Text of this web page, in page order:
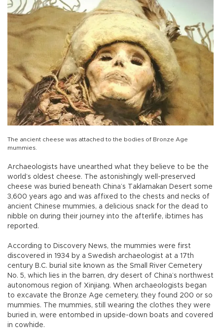
The ancient cheese was attached to the bodies of Bronze Age
mummies.
Archaeologists have unearthed what they believe to be the
world’s oldest cheese. The astonishingly well-preserved
cheese was buried beneath China’s Taklamakan Desert some
3,600 years ago and was affixed to the chests and necks of
ancient Chinese mummies, a delicious snack for the dead to
nibble on during their journey into the afterlife, ibtimes has
reported.
According to Discovery News, the mummies were first
discovered in 1934 by a Swedish archaeologist at a 17th
century B.C. burial site known as the Small River Cemetery
No. 5, which lies in the barren, dry desert of China’s northwest
autonomous region of Xinjiang. When archaeologists began
to excavate the Bronze Age cemetery, they found 200 or so
mummies. The mummies, still wearing the clothes they were
buried in, were entombed in upside-down boats and covered
in cowhide.